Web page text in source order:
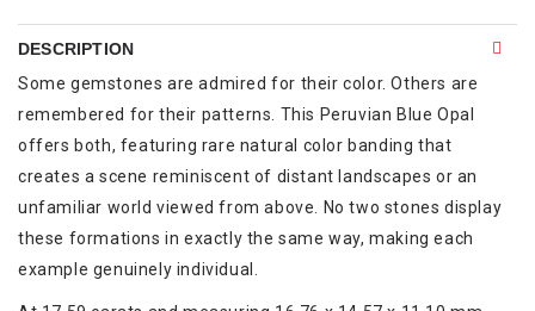
DESCRIPTION
Some gemstones are admired for their color. Others are
remembered for their patterns. This Peruvian Blue Opal
offers both, featuring rare natural color banding that
creates a scene reminiscent of distant landscapes or an
unfamiliar world viewed from above. No two stones display
these formations in exactly the same way, making each
example genuinely individual.